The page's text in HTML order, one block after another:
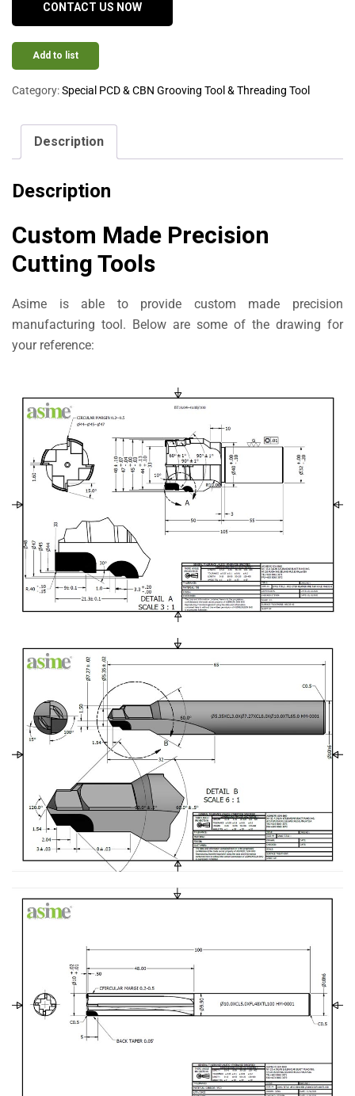
CONTACT US NOW
Add to list
Category:Special PCD & CBN Grooving Tool & Threading Tool
Description
Description
Custom Made Precision
Cutting Tools
Asime is able to provide custom made precision
manufacturing tool. Below are some of the drawing for
your reference: